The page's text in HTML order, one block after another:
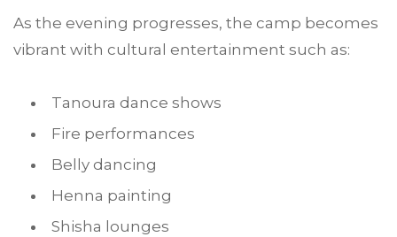
As the evening progresses, the camp becomes
vibrant with cultural entertainment such as:
Tanoura dance shows
Fire performances
Belly dancing
Henna painting
Shisha lounges